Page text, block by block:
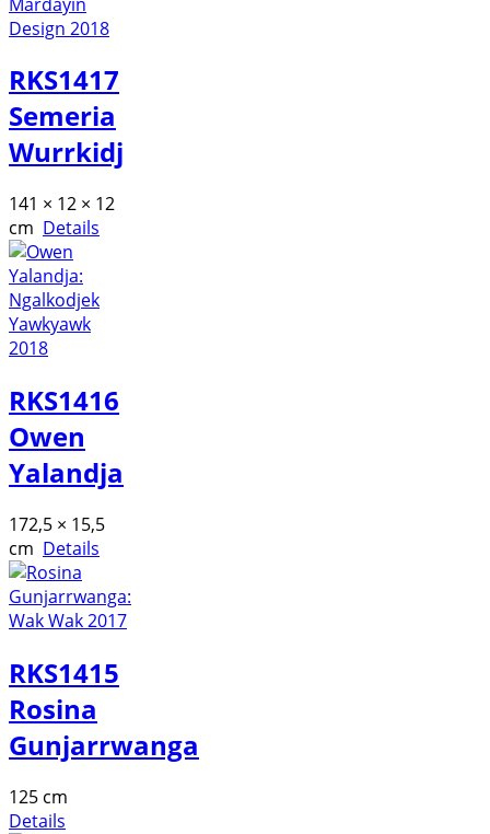
RKS1417
Semeria
Wurrkidj
141 × 12 × 12
cm Details
RKS1416
Owen
Yalandja
172,5 × 15,5
cm Details
RKS1415
Rosina
Gunjarrwanga
125 cm
Details